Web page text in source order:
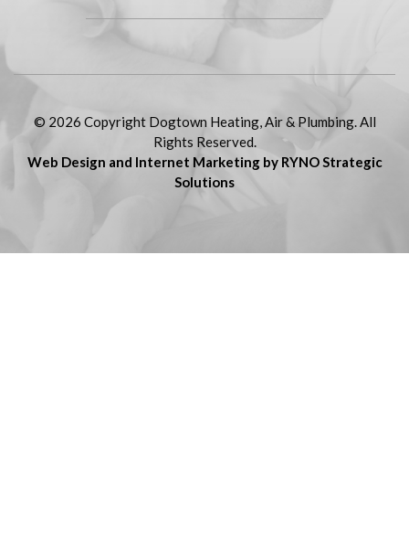
© 2026 Copyright Dogtown Heating, Air & Plumbing. All
Rights Reserved.
Web Design and Internet Marketing by RYNO Strategic
Solutions